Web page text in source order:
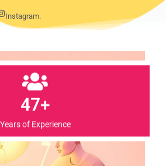
Instagram.
47+